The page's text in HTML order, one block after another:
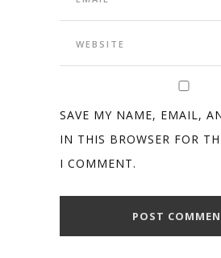
SAVE MY NAME, EMAIL,
IN THIS BROWSER FOR
I COMMENT.